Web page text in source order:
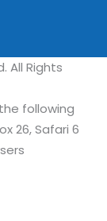
All Rights
following
26, Safari 6